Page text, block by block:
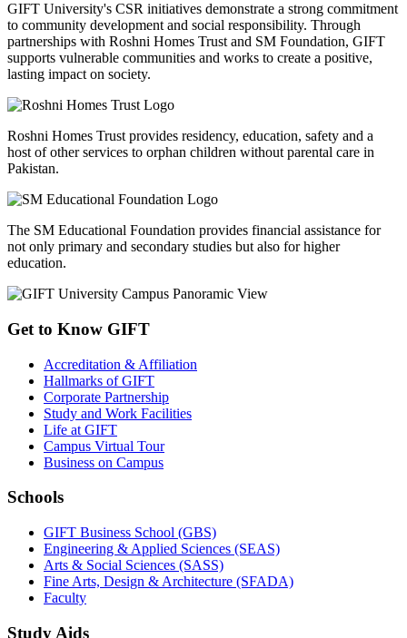
GIFT University's CSR initiatives demonstrate a strong commitment
to community development and social responsibility. Through
partnerships with Roshni Homes Trust and SM Foundation, GIFT
supports vulnerable communities and works to create a positive,
lasting impact on society.
Roshni Homes Trust provides residency, education, safety and a
host of other services to orphan children without parental care in
Pakistan.
The SM Educational Foundation provides financial assistance for
not only primary and secondary studies but also for higher
education.
Get to Know GIFT
Accreditation & Affiliation
Hallmarks of GIFT
Corporate Partnership
Study and Work Facilities
Life at GIFT
Campus Virtual Tour
Business on Campus
Schools
GIFT Business School (GBS)
Engineering & Applied Sciences (SEAS)
Arts & Social Sciences (SASS)
Fine Arts, Design & Architecture (SFADA)
Faculty
Study Aids